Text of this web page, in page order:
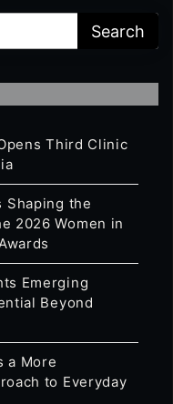
Third Clinic
Shaping the
2026 Women in
Emerging
Beyond
a More
to Everyday